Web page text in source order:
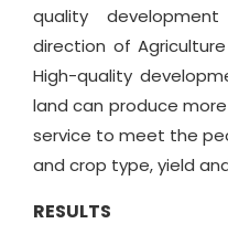
quality
direction of
High-quality
land can produce
service to meet the
and crop type, yield
RESULTS